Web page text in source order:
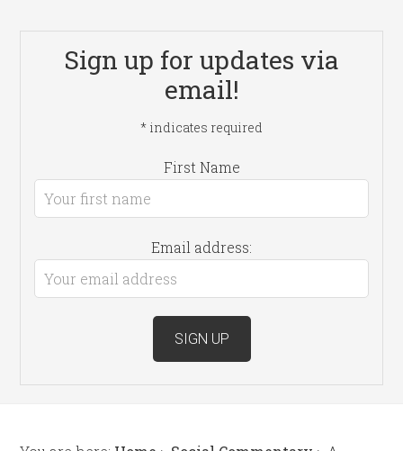
Sign up for updates via
email!
* indicates required
First Name
Email address: